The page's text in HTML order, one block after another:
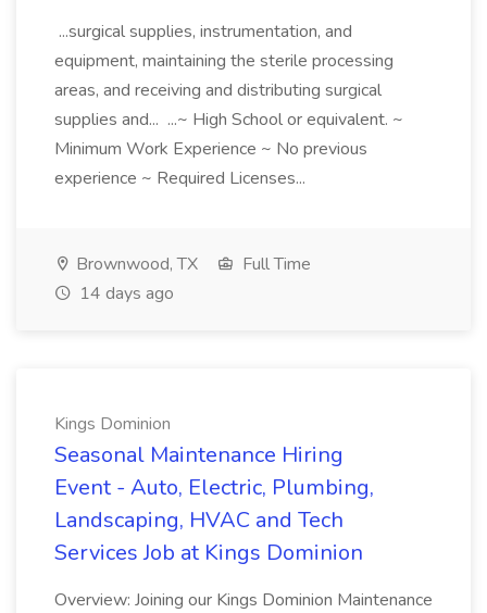
...surgical supplies, instrumentation, and
equipment, maintaining the sterile processing
areas, and receiving and distributing surgical
supplies and... ...~ High School or equivalent. ~
Minimum Work Experience ~ No previous
experience ~ Required Licenses...
Brownwood, TX
Full Time
14 days ago
Kings Dominion
Seasonal Maintenance Hiring
Event - Auto, Electric, Plumbing,
Landscaping, HVAC and Tech
Services Job at Kings Dominion
Overview: Joining our Kings Dominion Maintenance